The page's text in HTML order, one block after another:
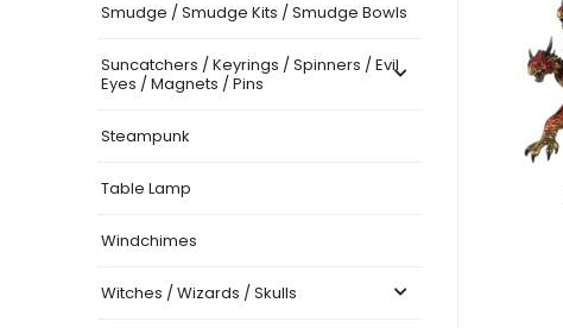
Smudge / Smudge Kits / Smudge Bowls
Suncatchers / Keyrings / Spinners / Evil
Eyes / Magnets / Pins
Steampunk
Table Lamp
Windchimes
Witches / Wizards / Skulls